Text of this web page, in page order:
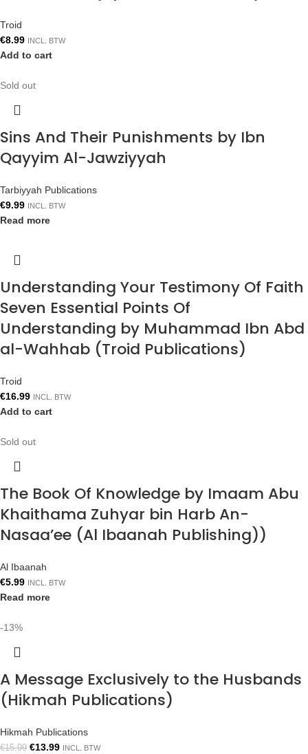
Troid
€8.99 INCL. BTW
Add to cart
Sold out
Sins And Their Punishments by Ibn
Qayyim Al-Jawziyyah
Tarbiyyah Publications
€9.99 INCL. BTW
Read more
Understanding Your Testimony Of Faith
Seven Essential Points Of
Understanding by Muhammad Ibn Abd
al-Wahhab (Troid Publications)
Troid
€16.99 INCL. BTW
Add to cart
Sold out
The Book Of Knowledge by Imaam Abu
Khaithama Zuhyar bin Harb An-
Nasaa’ee (Al Ibaanah Publishing))
Al Ibaanah
€5.99 INCL. BTW
Read more
-13%
A Message Exclusively to the Husbands
(Hikmah Publications)
Hikmah Publications
€15.99 €13.99 INCL. BTW